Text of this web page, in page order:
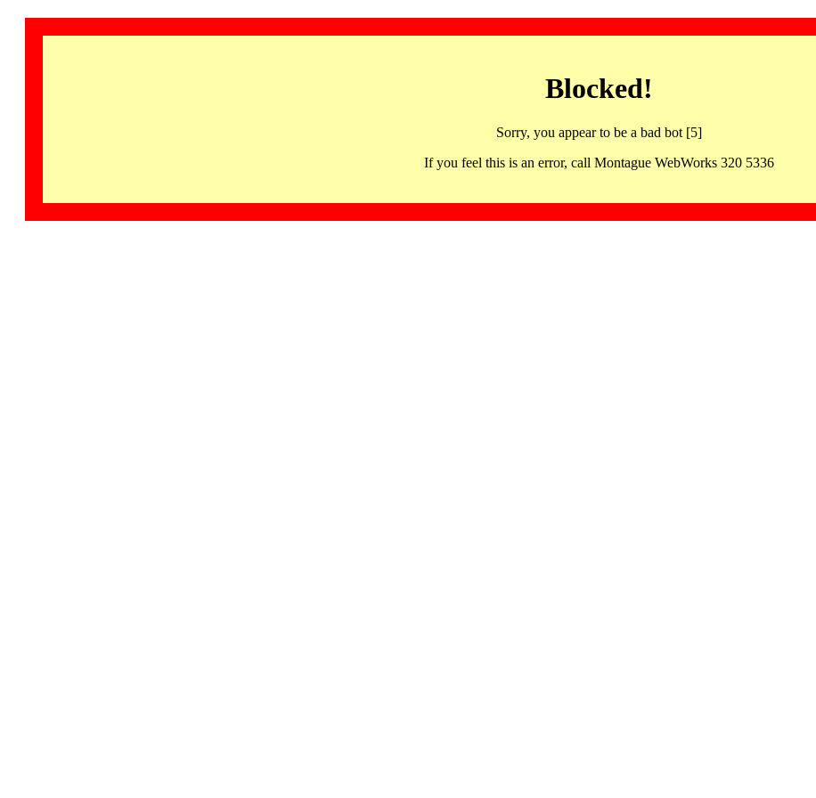
Blocked!
Sorry, you appear to be a bad bot [5]
If you feel this is an error, call Montague WebWorks 320 5336